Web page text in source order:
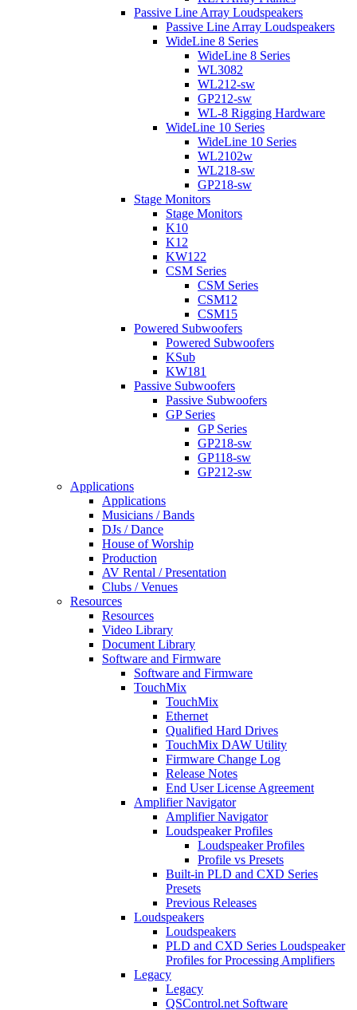
Passive Line Array Loudspeakers
Passive Line Array Loudspeakers
WideLine 8 Series
WideLine 8 Series
WL3082
WL212-sw
GP212-sw
WL-8 Rigging Hardware
WideLine 10 Series
WideLine 10 Series
WL2102w
WL218-sw
GP218-sw
Stage Monitors
Stage Monitors
K10
K12
KW122
CSM Series
CSM Series
CSM12
CSM15
Powered Subwoofers
Powered Subwoofers
KSub
KW181
Passive Subwoofers
Passive Subwoofers
GP Series
GP Series
GP218-sw
GP118-sw
GP212-sw
Applications
Applications
Musicians / Bands
DJs / Dance
House of Worship
Production
AV Rental / Presentation
Clubs / Venues
Resources
Resources
Video Library
Document Library
Software and Firmware
Software and Firmware
TouchMix
TouchMix
Ethernet
Qualified Hard Drives
TouchMix DAW Utility
Firmware Change Log
Release Notes
End User License Agreement
Amplifier Navigator
Amplifier Navigator
Loudspeaker Profiles
Loudspeaker Profiles
Profile vs Presets
Built-in PLD and CXD Series
Presets
Previous Releases
Loudspeakers
Loudspeakers
PLD and CXD Series Loudspeaker
Profiles for Processing Amplifiers
Legacy
Legacy
QSControl.net Software